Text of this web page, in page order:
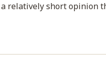
relatively short opinion